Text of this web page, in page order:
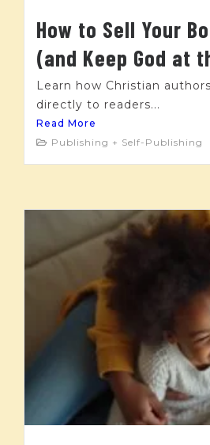
How to Sell Your
(and Keep God at
Learn how Christian
directly to readers...
Read More
Publishing + Self-Publishing